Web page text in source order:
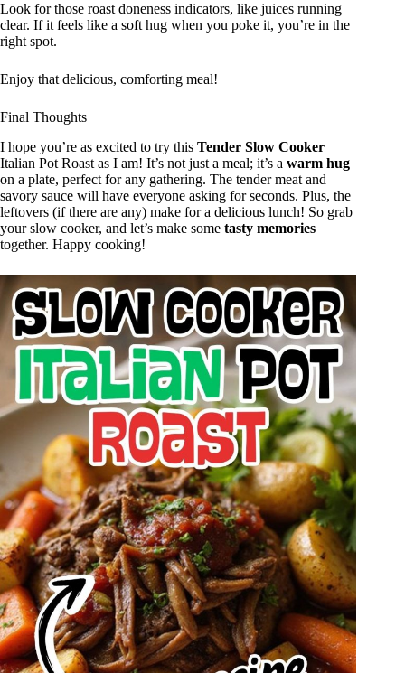
Look for those roast doneness indicators, like juices running
clear. If it feels like a soft hug when you poke it, you’re in the
right spot.
Enjoy that delicious, comforting meal!
Final Thoughts
I hope you’re as excited to try this Tender Slow Cooker
Italian Pot Roast as I am! It’s not just a meal; it’s a warm hug
on a plate, perfect for any gathering. The tender meat and
savory sauce will have everyone asking for seconds. Plus, the
leftovers (if there are any) make for a delicious lunch! So grab
your slow cooker, and let’s make some tasty memories
together. Happy cooking!